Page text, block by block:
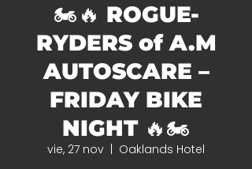
🏍️🔥 ROGUE-
RYDERS of A.M
AUTOSCARE –
FRIDAY BIKE
NIGHT 🔥🏍️
vie, 27 nov
Oaklands Hotel